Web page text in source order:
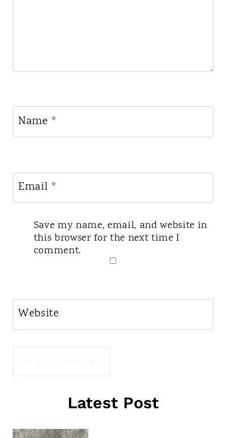
Name *
Email *
Save my name, email, and website in
this browser for the next time I
comment.
Website
Latest Post